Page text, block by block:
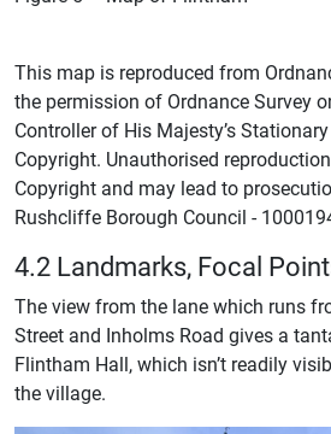
This map is reproduced from
the permission of Ordnance Survey
Controller of His Majesty’s
Copyright. Unauthorised
Copyright and may lead to
Rushcliffe Borough Council -
4.2 Landmarks, Focal
The view from the lane which runs
Street and Inholms Road gives a
Flintham Hall, which isn’t readily
the village.